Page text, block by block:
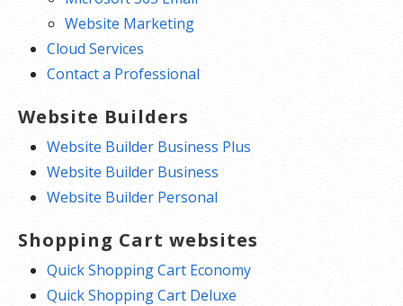
Website Marketing
Cloud Services
Contact a Professional
Website Builders
Website Builder Business Plus
Website Builder Business
Website Builder Personal
Shopping Cart websites
Quick Shopping Cart Economy
Quick Shopping Cart Deluxe